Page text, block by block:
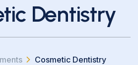
Dentistry
Cosmetic Dentistry